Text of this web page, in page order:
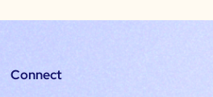
Connect